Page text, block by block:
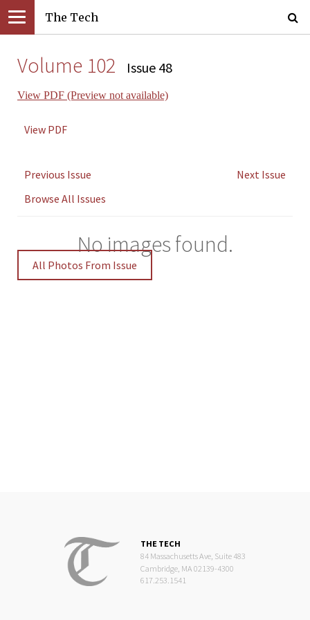
The Tech
Volume 102 Issue 48
View PDF (Preview not available)
View PDF
Previous Issue
Next Issue
Browse All Issues
No images found.
All Photos From Issue
THE TECH
84 Massachusetts Ave, Suite 483
Cambridge, MA 02139-4300
617.253.1541